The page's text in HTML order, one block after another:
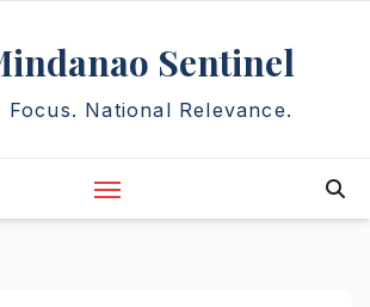
Sentinel
Focus. National Relevance.